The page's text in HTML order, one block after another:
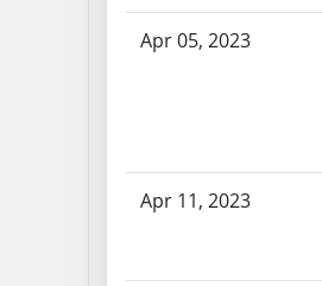
Apr 05, 2023
Apr 11, 2023